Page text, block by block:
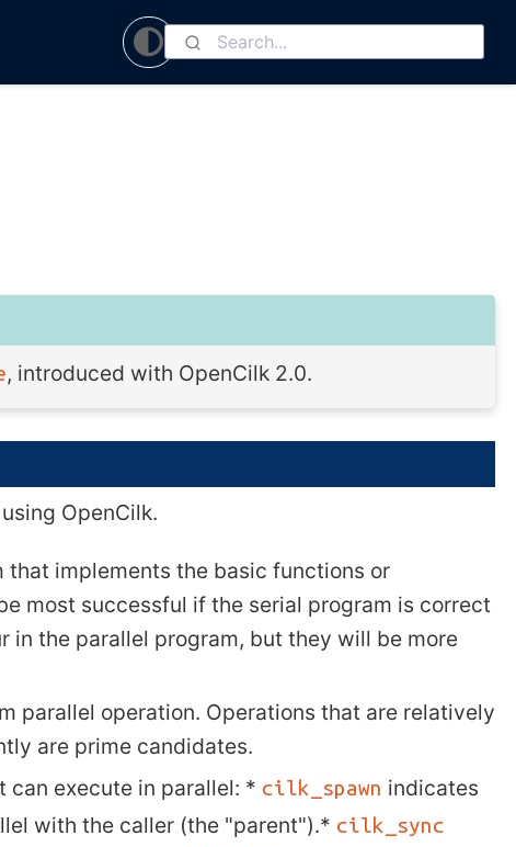
, introduced with OpenCilk 2.0.
OpenCilk.
implements the basic functions or
most successful if the serial program is correct
the parallel program, but they will be more
parallel operation. Operations that are relatively
are prime candidates.
can execute in parallel: * cilk_spawn indicates
with the caller (the "parent").* cilk_sync